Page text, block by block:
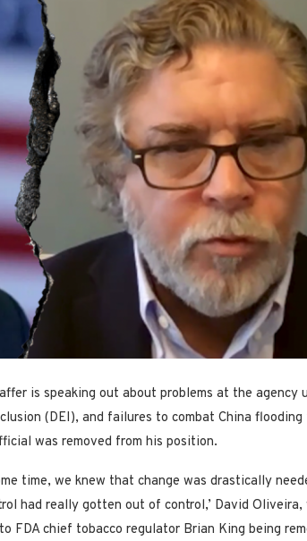
is speaking out about problems at the agency
(DEI), and failures to combat China flooding
was removed from his position.
time, we knew that change was drastically
had really gotten out of control,’ David Oliveira,
FDA chief tobacco regulator Brian King being